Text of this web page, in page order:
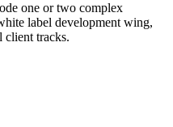
one or two complex
label development wing,
client tracks.